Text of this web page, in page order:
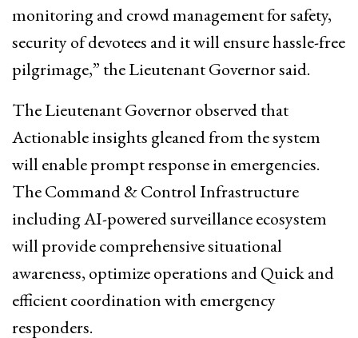
monitoring and crowd management for safety,
security of devotees and it will ensure hassle-free
pilgrimage,” the Lieutenant Governor said.
The Lieutenant Governor observed that
Actionable insights gleaned from the system
will enable prompt response in emergencies.
The Command & Control Infrastructure
including AI-powered surveillance ecosystem
will provide comprehensive situational
awareness, optimize operations and Quick and
efficient coordination with emergency
responders.